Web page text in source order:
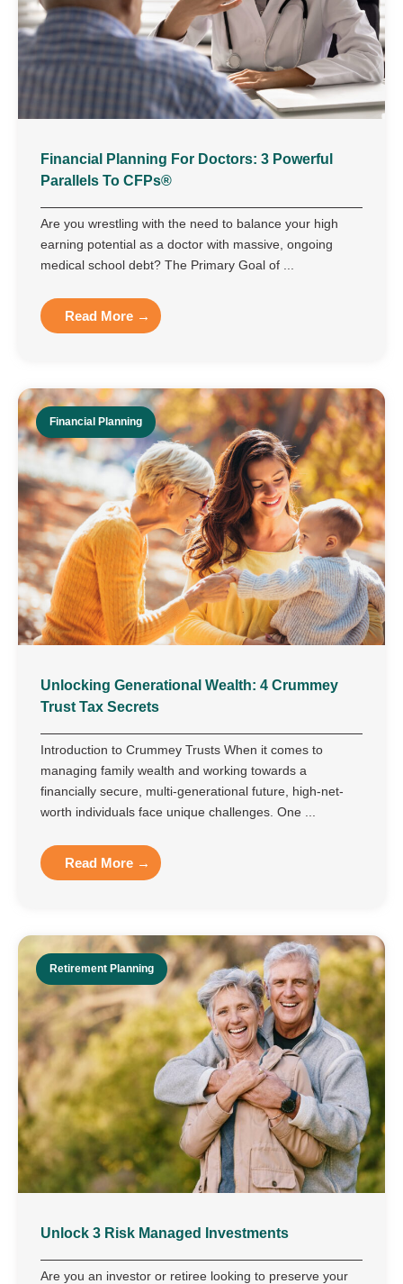
Financial Planning For Doctors: 3 Powerful
Parallels To CFPs®
Are you wrestling with the need to balance your high
earning potential as a doctor with massive, ongoing
medical school debt? The Primary Goal of ...
Read More →
Financial Planning
Unlocking Generational Wealth: 4 Crummey
Trust Tax Secrets
Introduction to Crummey Trusts When it comes to
managing family wealth and working towards a
financially secure, multi-generational future, high-net-
worth individuals face unique challenges. One ...
Read More →
Retirement Planning
Unlock 3 Risk Managed Investments
Are you an investor or retiree looking to preserve your